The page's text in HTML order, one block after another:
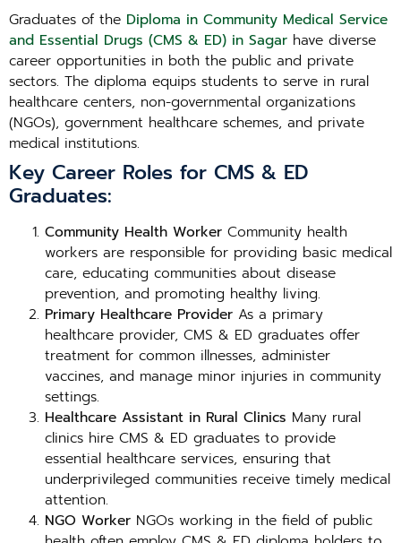
Graduates of the Diploma in Community Medical Service
and Essential Drugs (CMS & ED) in Sagar have diverse
career opportunities in both the public and private
sectors. The diploma equips students to serve in rural
healthcare centers, non-governmental organizations
(NGOs), government healthcare schemes, and private
medical institutions.
Key Career Roles for CMS & ED
Graduates:
Community Health Worker Community health
workers are responsible for providing basic medical
care, educating communities about disease
prevention, and promoting healthy living.
Primary Healthcare Provider As a primary
healthcare provider, CMS & ED graduates offer
treatment for common illnesses, administer
vaccines, and manage minor injuries in community
settings.
Healthcare Assistant in Rural Clinics Many rural
clinics hire CMS & ED graduates to provide
essential healthcare services, ensuring that
underprivileged communities receive timely medical
attention.
NGO Worker NGOs working in the field of public